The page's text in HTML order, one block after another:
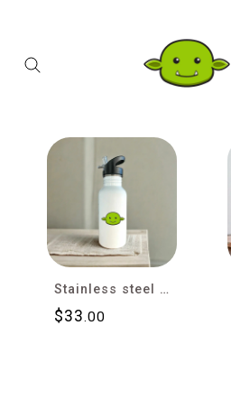
Stainless steel water bottle with straw
$33.00